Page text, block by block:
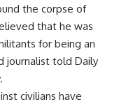
the corpse of
that he was
for being an
journalist told Daily
civilians have